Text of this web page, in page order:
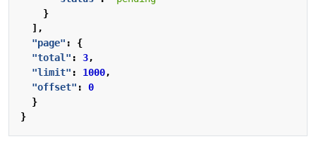
}
],
"page" :
{
"total" : 3,
"limit" : 1000,
"offset" :
0
}
}